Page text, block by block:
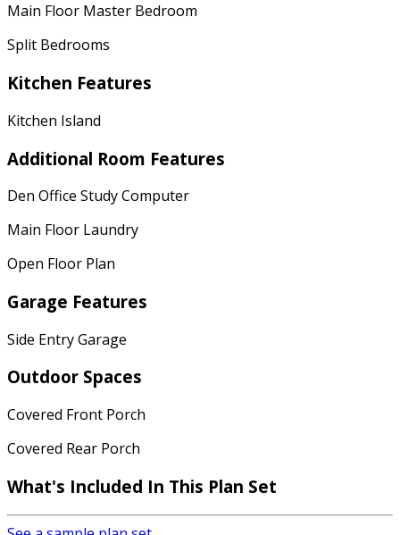
Main Floor Master Bedroom
Split Bedrooms
Kitchen Features
Kitchen Island
Additional Room Features
Den Office Study Computer
Main Floor Laundry
Open Floor Plan
Garage Features
Side Entry Garage
Outdoor Spaces
Covered Front Porch
Covered Rear Porch
What's Included In This Plan Set